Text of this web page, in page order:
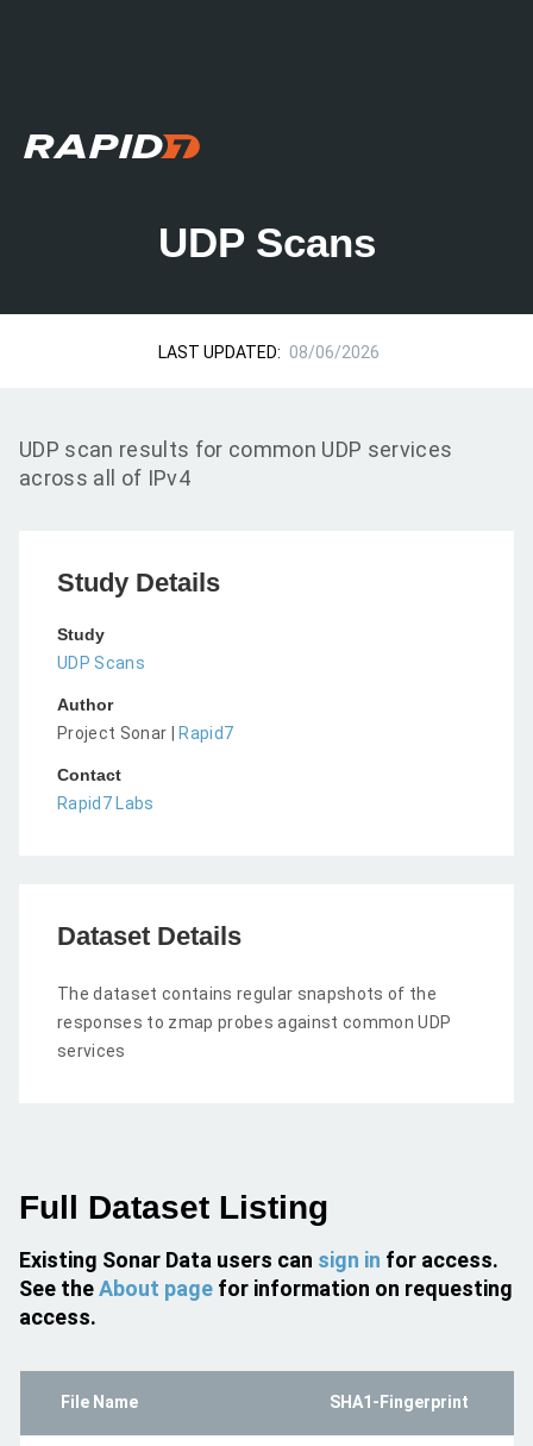
UDP Scans
LAST UPDATED: 08/06/2026
UDP scan results for common UDP services
across all of IPv4
Study Details
Study
UDP Scans
Author
Project Sonar |
Rapid7
Contact
Rapid7 Labs
Dataset Details
The dataset contains regular snapshots of the
responses to zmap probes against common UDP
services
Full Dataset Listing
Existing Sonar Data users can sign in for access.
See theAbout page for information on requesting
access.
File Name SHA1-Fingerprint